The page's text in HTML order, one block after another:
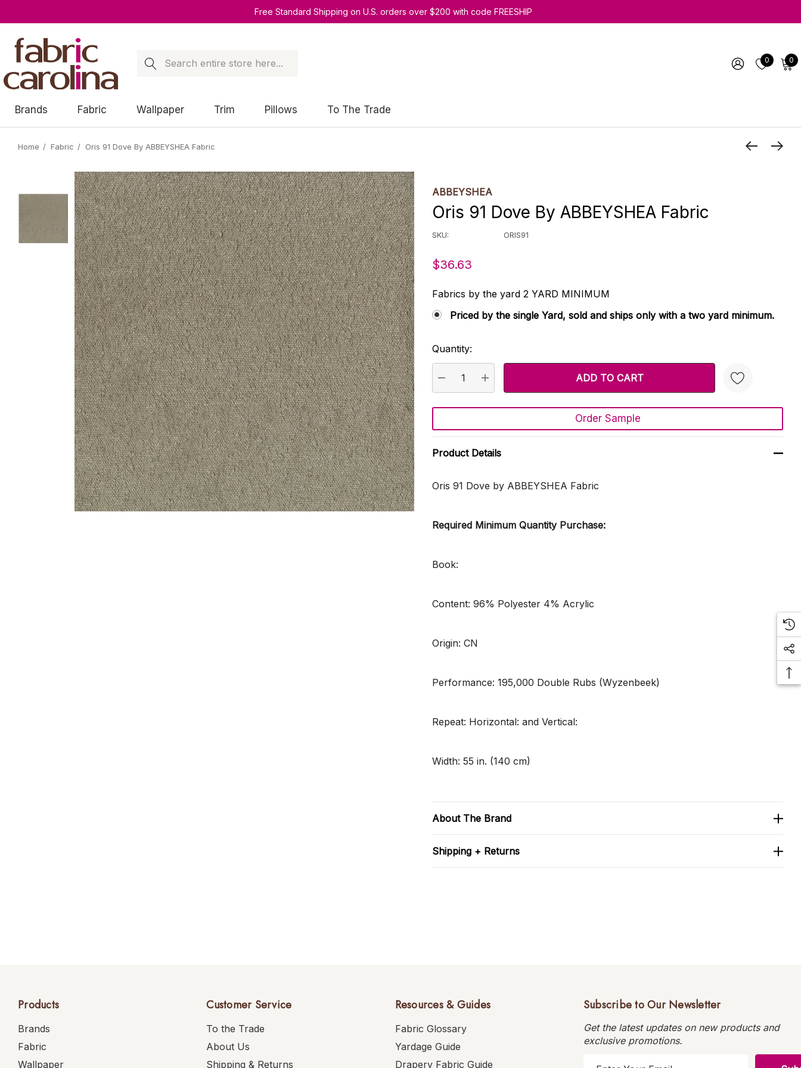
Free Standard Shipping on U.S. orders over $200 with code FREESHIP
Search 0 0
Brands Fabric Wallpaper Trim Pillows To The Trade
Home Fabric Oris 91 Dove By ABBEYSHEA Fabric
ABBEYSHEA
Oris 91 Dove By ABBEYSHEA Fabric
SKU: ORIS91
$36.63
Fabrics by the yard 2 YARD MINIMUM
Priced by the single Yard, sold and ships only with a two yard minimum.
Current
Stock:
Quantity:
DECREASE QUANTITY:
INCREASE QUANTITY:
Create New Wish List
Order Sample
Product Details
Oris 91 Dove by ABBEYSHEA Fabric
Required Minimum Quantity Purchase:
Book:
Content: 96% Polyester 4% Acrylic
Origin: CN
Performance: 195,000 Double Rubs (Wyzenbeek)
Repeat: Horizontal: and Vertical:
Width: 55 in. (140 cm)
About The Brand
Shipping + Returns
Products
Brands
Fabric
Wallpaper
Customer Service
To the Trade
About Us
Shipping & Returns
Resources & Guides
Fabric Glossary
Yardage Guide
Drapery Fabric Guide
Subscribe to Our Newsletter
Get the latest updates on new products and
exclusive promotions.